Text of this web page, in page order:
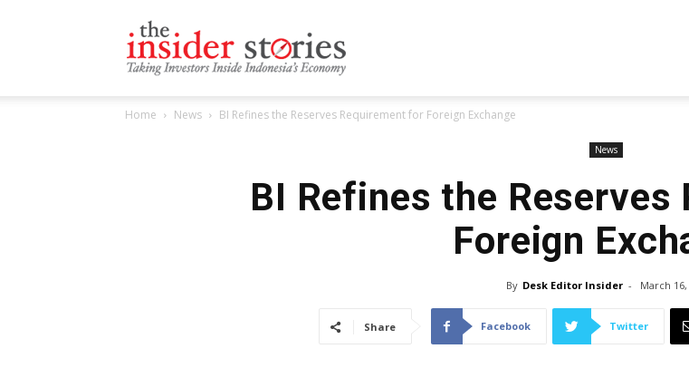
Home News BI Refines the Reserves Requirement for Foreign Exchange
News
BI Refines the
Foreign
By Desk Editor Insider - March 16,
Share Facebook Twitter